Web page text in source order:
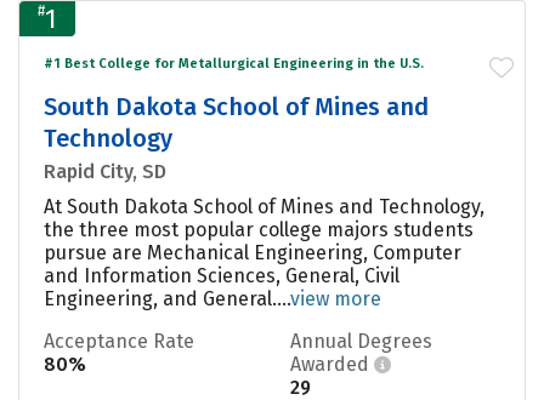
#1
#1 Best College for Metallurgical Engineering in the U.S.
South Dakota School of Mines and
Technology
Rapid City, SD
At South Dakota School of Mines and Technology,
the three most popular college majors students
pursue are Mechanical Engineering, Computer
and Information Sciences, General, Civil
Engineering, and General....view more
Acceptance Rate
80%
Annual Degrees
Awarded
29